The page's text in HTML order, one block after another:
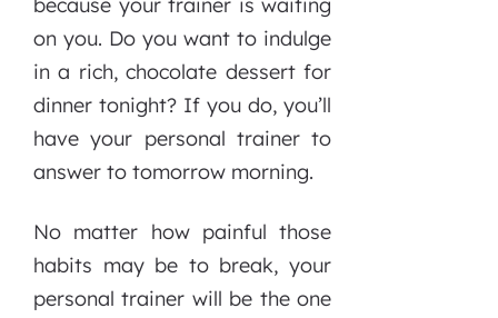
because your trainer is waiting
on you. Do you want to indulge
in a rich, chocolate dessert for
dinner tonight? If you do, you’ll
have your personal trainer to
answer to tomorrow morning.
No matter how painful those
habits may be to break, your
personal trainer will be the one